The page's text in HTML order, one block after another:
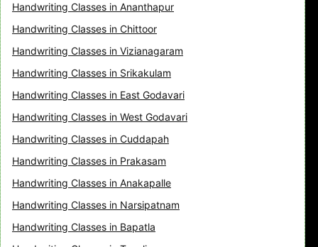
Handwriting Classes in Ananthapur
Handwriting Classes in Chittoor
Handwriting Classes in Vizianagaram
Handwriting Classes in Srikakulam
Handwriting Classes in East Godavari
Handwriting Classes in West Godavari
Handwriting Classes in Cuddapah
Handwriting Classes in Prakasam
Handwriting Classes in Anakapalle
Handwriting Classes in Narsipatnam
Handwriting Classes in Bapatla